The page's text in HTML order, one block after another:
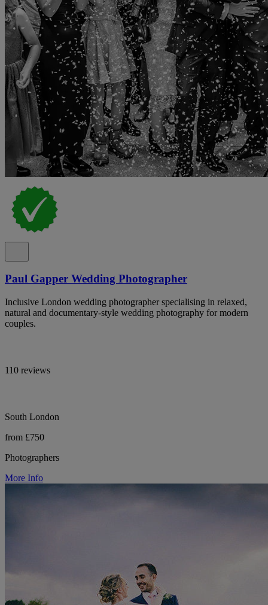
Paul Gapper Wedding Photographer
Inclusive London wedding photographer specialising in relaxed,
natural and documentary-style wedding photography for modern
couples.
110 reviews
South London
from £750
Photographers
More Info